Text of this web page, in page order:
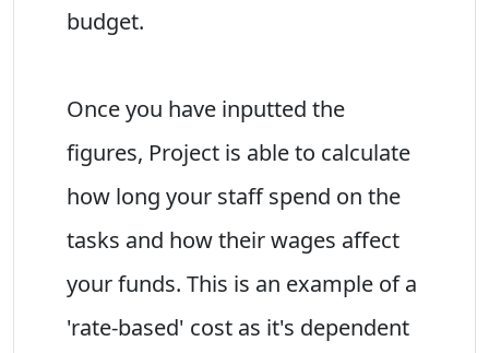
budget.
Once you have inputted the
figures, Project is able to calculate
how long your staff spend on the
tasks and how their wages affect
your funds. This is an example of a
'rate-based' cost as it's dependent